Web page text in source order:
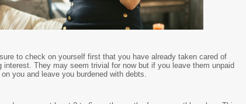
to check on yourself first that you have already taken cared of
interest. They may seem trivial for now but if you leave them unpaid
you and leave you burdened with debts.